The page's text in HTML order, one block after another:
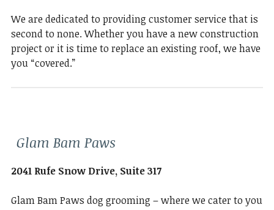
We are dedicated to providing customer service that is
second to none. Whether you have a new construction
project or it is time to replace an existing roof, we have
you “covered.”
Glam Bam Paws
2041 Rufe Snow Drive, Suite 317
Glam Bam Paws dog grooming – where we cater to you